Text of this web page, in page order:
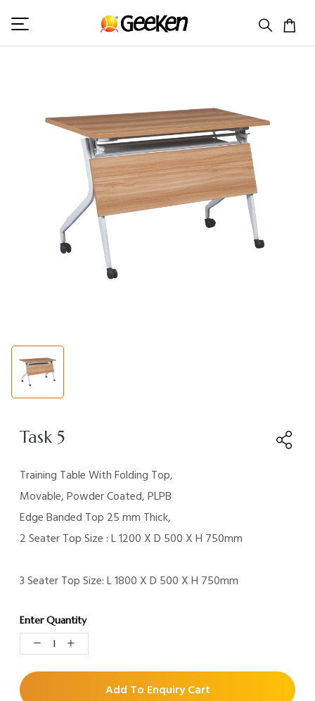
HOME DOUBLE SEAT DESK TASK 5
Task 5
Training Table With Folding Top,
Movable, Powder Coated, PLPB
Edge Banded Top 25 mm Thick,
2 Seater Top Size : L 1200 X D 500 X H 750mm
3 Seater Top Size: L 1800 X D 500 X H 750mm
Enter Quantity
Add To Enquiry Cart